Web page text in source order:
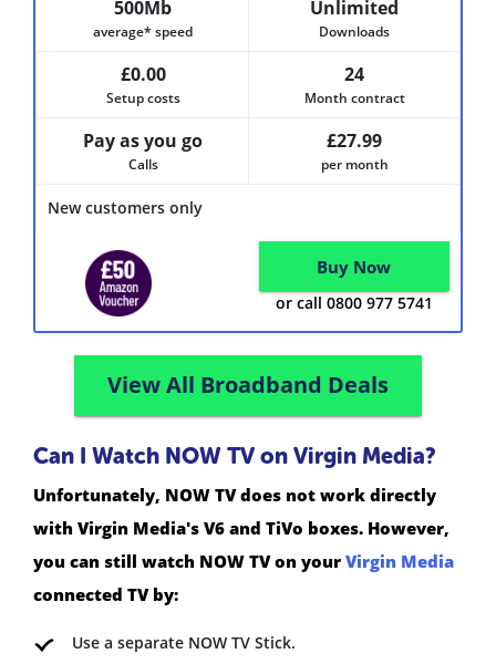
New customers only
500Mb
average* speed
Unlimited
Downloads
£0.00
Setup costs
24
Month contract
Pay as you go
Calls
£27.99
per month
Buy Now
or call 0800 977 5741
View All Broadband Deals
Can I Watch NOW TV on Virgin Media?
Unfortunately, NOW TV does not work directly
with Virgin Media's V6 and TiVo boxes. However,
you can still watch NOW TV on your Virgin Media
connected TV by:
Use a separate NOW TV Stick.